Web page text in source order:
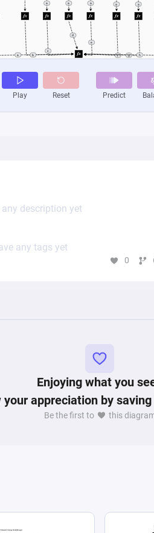
description yet
any tags yet
0
Enjoying what you
your appreciation by
Be the first to this